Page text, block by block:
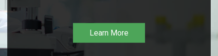
Learn More